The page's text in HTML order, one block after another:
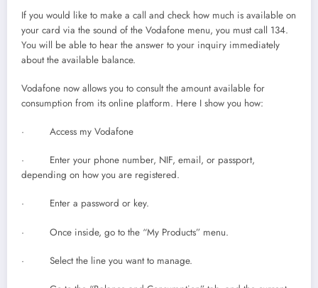
If you would like to make a call and check how much is available on
your card via the sound of the Vodafone menu, you must call 134.
You will be able to hear the answer to your inquiry immediately
about the available balance.
Vodafone now allows you to consult the amount available for
consumption from its online platform. Here I show you how:
· Access my Vodafone
· Enter your phone number, NIF, email, or passport,
depending on how you are registered.
· Enter a password or key.
· Once inside, go to the “My Products” menu.
· Select the line you want to manage.